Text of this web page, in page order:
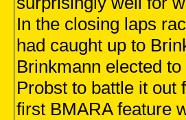
In the closing laps
had caught up to
Brinkmann elected
Probst to battle it out
first BMARA feature